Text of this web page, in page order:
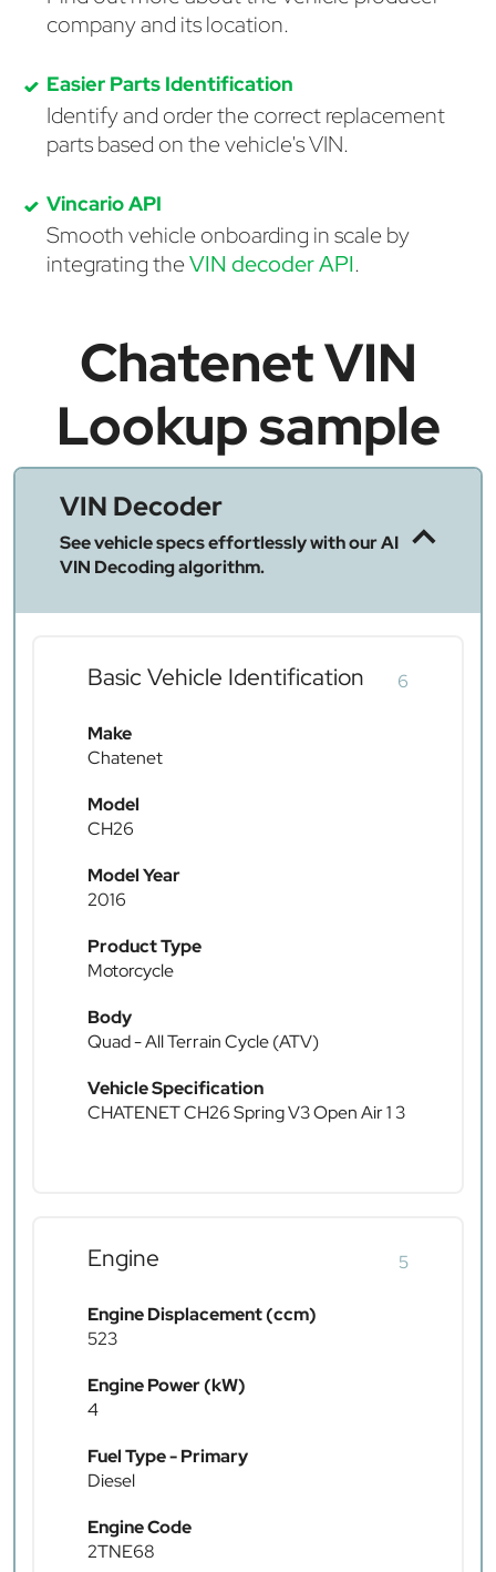
company and its location.
Easier Parts Identification
Identify and order the correct replacement
parts based on the vehicle's VIN.
Vincario API
Smooth vehicle onboarding in scale by
integrating theVIN decoder API.
Chatenet VIN
Lookup sample
VIN Decoder
See vehicle specs effortlessly with our AI
VIN Decoding algorithm.
Basic Vehicle Identification 6
Make
Chatenet
Model
CH26
Model Year
2016
Product Type
Motorcycle
Body
Quad - All Terrain Cycle (ATV)
Vehicle Specification
CHATENET CH26 Spring V3 Open Air 1 3
Engine 5
Engine Displacement (ccm)
523
Engine Power (kW)
4
Fuel Type - Primary
Diesel
Engine Code
2TNE68